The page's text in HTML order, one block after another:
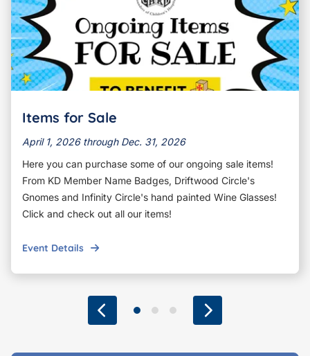
Items for Sale
April 1, 2026 through Dec. 31, 2026
Here you can purchase some of our ongoing sale items!
From KD Member Name Badges, Driftwood Circle's
Gnomes and Infinity Circle's hand painted Wine Glasses!
Click and check out all our items!
Event Details
PreviousGo to slide 1
Go to slide 2
Go to slide 3
Next